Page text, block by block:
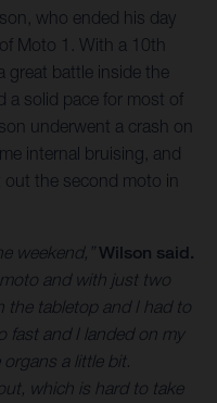
who ended his day
Moto 1. With a 10th
great battle inside the
a solid pace for most of
underwent a crash on
internal bruising, and
the second moto in
weekend,”Wilson said.
and with just two
the tabletop and I had to
fast and I landed on my
a little bit.
which is hard to take